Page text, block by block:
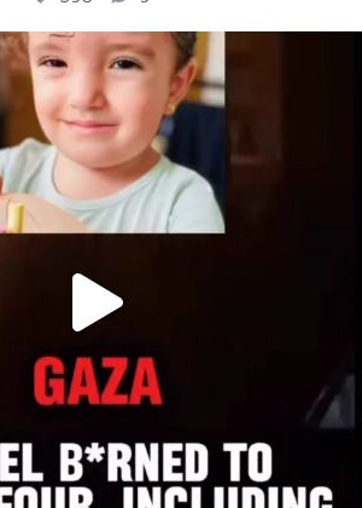
DEAR FRIENDS,
LIKE THIS HAVE NEVER
JUL 16
6816 984